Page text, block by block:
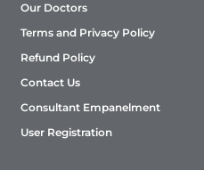
Our Doctors
Terms and Privacy Policy
Refund Policy
Contact Us
Consultant Empanelment
User Registration